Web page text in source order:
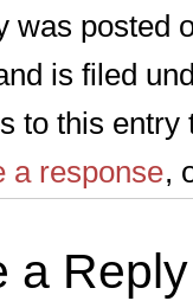
was posted
is filed
to this
a response,
a Reply